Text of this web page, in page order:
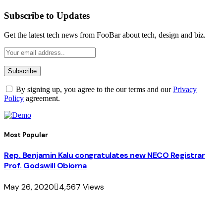
Subscribe to Updates
Get the latest tech news from FooBar about tech, design and biz.
By signing up, you agree to the our terms and ourPrivacy
Policy agreement.
Most Popular
Rep. Benjamin Kalu congratulates new NECO Registrar
Prof. Godswill Obioma
May 26, 2020 4,567 Views